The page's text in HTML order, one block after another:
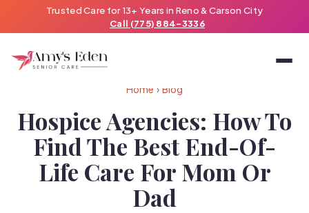
Trusted Care for 13+ Years in Reno & Carson City
Call (775) 884-3336
Home › Blog
Hospice Agencies: How To
Find The Best End-Of-
Life Care For Mom Or
Dad